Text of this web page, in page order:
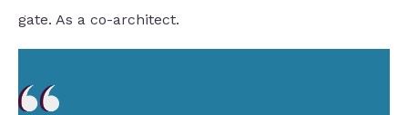
gate. As a co-architect.